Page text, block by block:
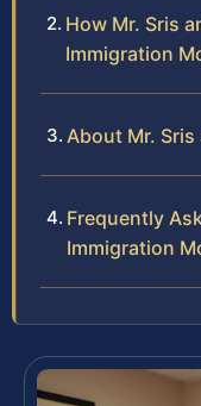
How Mr. Sris
Immigration
About Mr. Sris
Frequently
Immigration